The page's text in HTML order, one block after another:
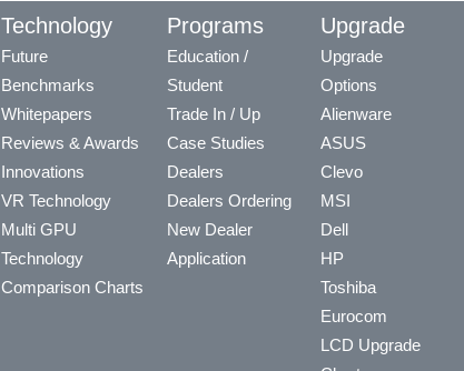
Technology
Future
Benchmarks
Whitepapers
Reviews & Awards
Innovations
VR Technology
Multi GPU
Technology
Comparison Charts
Programs
Education /
Student
Trade In / Up
Case Studies
Dealers
Dealers Ordering
New Dealer
Application
Upgrade
Upgrade
Options
Alienware
ASUS
Clevo
MSI
Dell
HP
Toshiba
Eurocom
LCD Upgrade